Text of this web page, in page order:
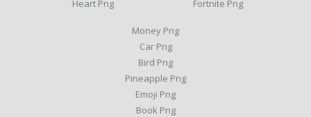
Heart Png
Fortnite Png
Money Png
Car Png
Bird Png
Pineapple Png
Emoji Png
Book Png